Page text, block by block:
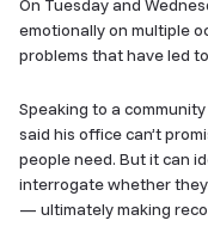
On Tuesday and
emotionally on multiple
problems that have led
Speaking to a
said his office can’t
people need. But it can
interrogate whether
— ultimately making